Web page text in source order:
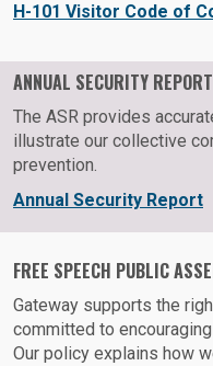
H-101 Visitor Code of
ANNUAL SECURITY
The ASR provides
illustrate our collective
prevention.
Annual Security Report
FREE SPEECH PUBLIC
Gateway supports the
committed to
Our policy explains how